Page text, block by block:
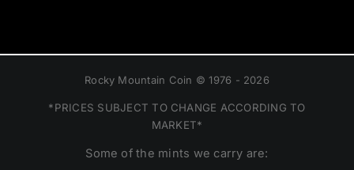
Rocky Mountain Coin © 1976 - 2026
*PRICES SUBJECT TO CHANGE ACCORDING TO
MARKET*
Some of the mints we carry are: